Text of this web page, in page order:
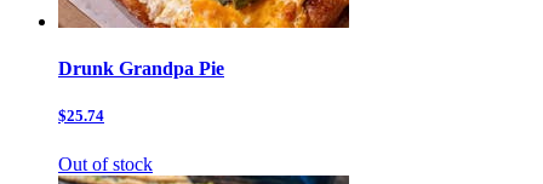
Drunk Grandpa Pie
$25.74
Out of stock